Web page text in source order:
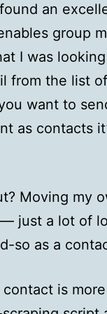
an
group
I was
from the list
want to
as contacts
Moving my
just a lot of
so as a
contact is